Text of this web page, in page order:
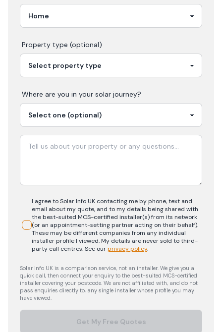
Property type (optional)
Where are you in your solar journey?
I agree to Solar Info UK contacting me by phone, text and
email about my quote, and to my details being shared with
the best-suited MCS-certified installer(s) from its network
(or an appointment-setting partner acting on their behalf).
These may be different companies from any individual
installer profile I viewed. My details are never sold to third-
party call centres.See ourprivacy policy.
Solar Info UK is a comparison service, not an installer. We give you a
quick call, then connect your enquiry to the best-suited MCS-certified
installer covering your postcode. We are not affiliated with, and do not
pass enquiries directly to, any single installer whose profile you may
have viewed.
Get My Free Quotes